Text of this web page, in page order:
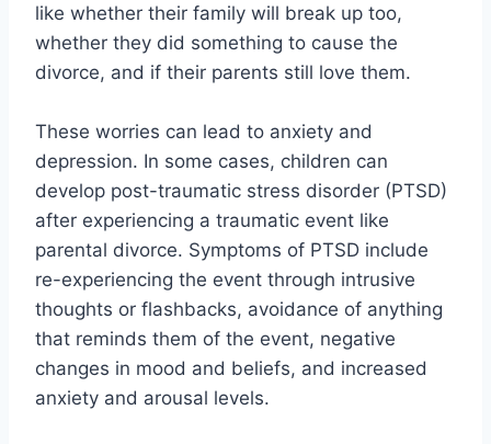
like whether their family will break up too,
whether they did something to cause the
divorce, and if their parents still love them.
These worries can lead to anxiety and
depression. In some cases, children can
develop post-traumatic stress disorder (PTSD)
after experiencing a traumatic event like
parental divorce. Symptoms of PTSD include
re-experiencing the event through intrusive
thoughts or flashbacks, avoidance of anything
that reminds them of the event, negative
changes in mood and beliefs, and increased
anxiety and arousal levels.